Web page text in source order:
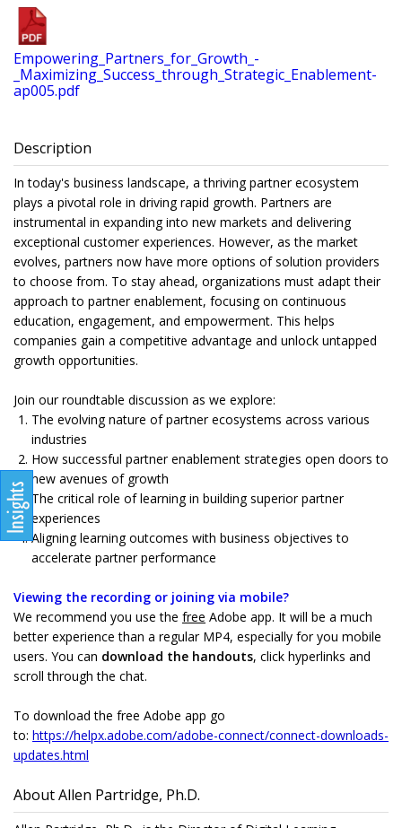
Empowering_Partners_for_Growth_-
_Maximizing_Success_through_Strategic_Enablement-
ap005.pdf
Description
In today's business landscape, a thriving partner ecosystem
plays a pivotal role in driving rapid growth. Partners are
instrumental in expanding into new markets and delivering
exceptional customer experiences. However, as the market
evolves, partners now have more options of solution providers
to choose from. To stay ahead, organizations must adapt their
approach to partner enablement, focusing on continuous
education, engagement, and empowerment. This helps
companies gain a competitive advantage and unlock untapped
growth opportunities.
Join our roundtable discussion as we explore:
The evolving nature of partner ecosystems across various
industries
How successful partner enablement strategies open doors to
new avenues of growth
The critical role of learning in building superior partner
experiences
Aligning learning outcomes with business objectives to
accelerate partner performance
Viewing the recording or joining via mobile?
We recommend you use the free Adobe app. It will be a much
better experience than a regular MP4, especially for you mobile
users. You can download the handouts, click hyperlinks and
scroll through the chat.
To download the free Adobe app go
to: https://helpx.adobe.com/adobe-connect/connect-downloads-
updates.html
About Allen Partridge, Ph.D.